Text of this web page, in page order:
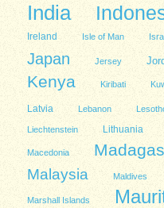
India
Ireland Isle of Man
Japan Jersey
Kenya Kiribati
Latvia Lebanon
Liechtenstein Lithuania
Macedonia
Malaysia Maldives
Marshall Islands